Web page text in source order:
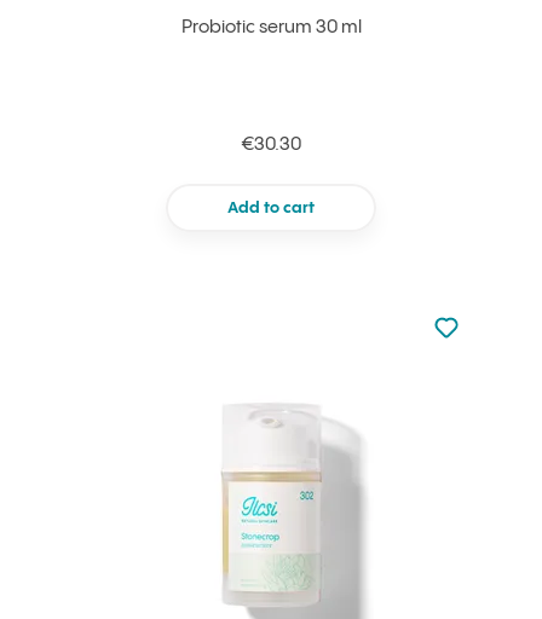
Probiotic serum 30 ml
€30.30
Add to cart
Not added
Add to